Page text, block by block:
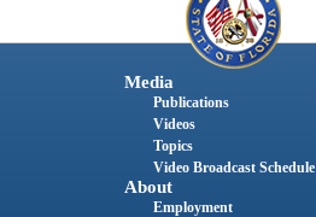
Media
Publications
Videos
Topics
Video Broadcast Schedule
About
Employment